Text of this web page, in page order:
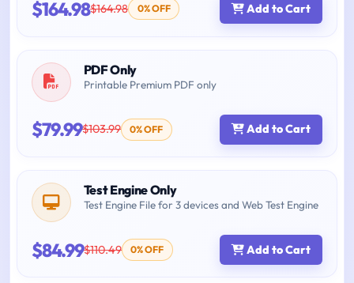
$164.98$164.98 0% OFF Add to Cart
PDF Only
Printable Premium PDF only
$79.99$103.99 0% OFF Add to Cart
Test Engine Only
Test Engine File for 3 devices and Web Test Engine
$84.99$110.49 0% OFF Add to Cart